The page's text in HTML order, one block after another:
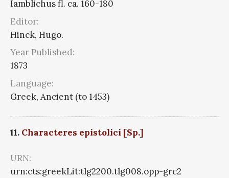
Iamblichus fl. ca. 160-180
Editor:
Hinck, Hugo.
Year Published:
1873
Language:
Greek, Ancient (to 1453)
11. Characteres epistolici [Sp.]
URN:
urn:cts:greekLit:tlg2200.tlg008.opp-grc2